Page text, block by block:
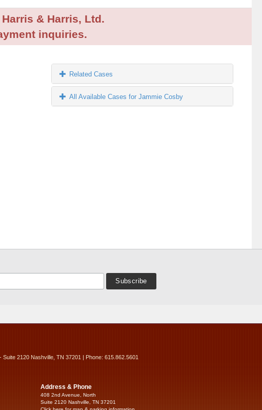
& Harris, Ltd.
inquiries.
Related Cases
All Available Cases for Jammie Cosby
Suite 2120 Nashville, TN 37201 | Phone: 615.862.5601
Address & Phone
408 2nd Avenue, North
Suite 2120 Nashville, TN 37201